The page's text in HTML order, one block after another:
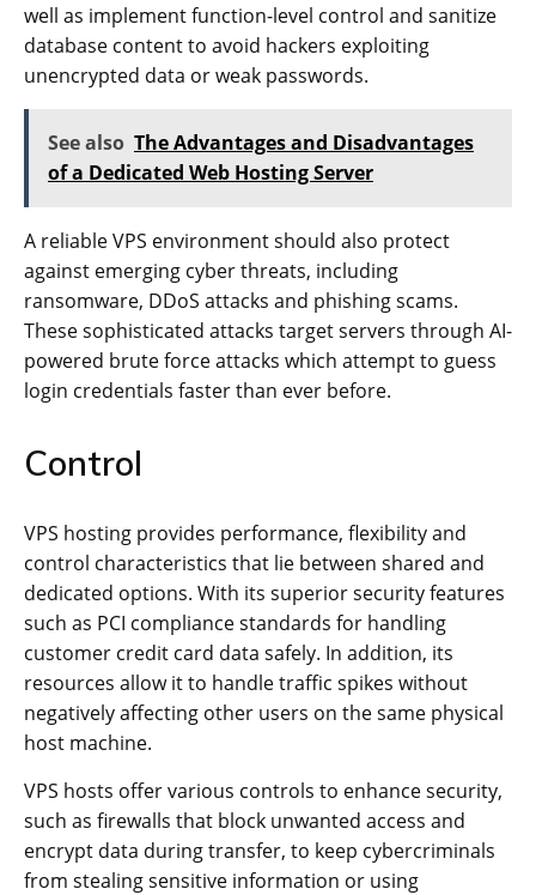
well as implement function-level control and sanitize
database content to avoid hackers exploiting
unencrypted data or weak passwords.
See also The Advantages and Disadvantages
of a Dedicated Web Hosting Server
A reliable VPS environment should also protect
against emerging cyber threats, including
ransomware, DDoS attacks and phishing scams.
These sophisticated attacks target servers through AI-
powered brute force attacks which attempt to guess
login credentials faster than ever before.
Control
VPS hosting provides performance, flexibility and
control characteristics that lie between shared and
dedicated options. With its superior security features
such as PCI compliance standards for handling
customer credit card data safely. In addition, its
resources allow it to handle traffic spikes without
negatively affecting other users on the same physical
host machine.
VPS hosts offer various controls to enhance security,
such as firewalls that block unwanted access and
encrypt data during transfer, to keep cybercriminals
from stealing sensitive information or using